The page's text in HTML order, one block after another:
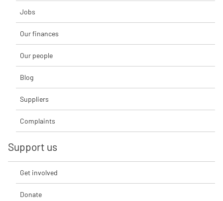
Jobs
Our finances
Our people
Blog
Suppliers
Complaints
Support us
Get involved
Donate